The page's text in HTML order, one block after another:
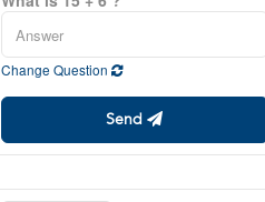
Change Question
Send